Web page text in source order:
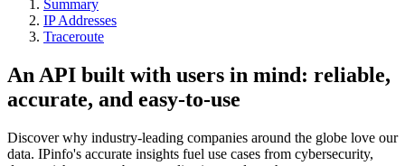
Summary
IP Addresses
Traceroute
An API built with users in mind: reliable,
accurate, and easy-to-use
Discover why industry-leading companies around the globe love our
data. IPinfo's accurate insights fuel use cases from cybersecurity,